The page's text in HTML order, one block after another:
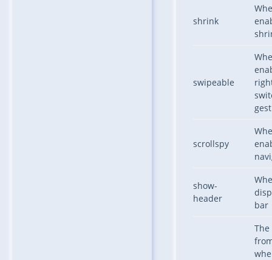
shrink
swipeable
scrollspy
show-
header
bar